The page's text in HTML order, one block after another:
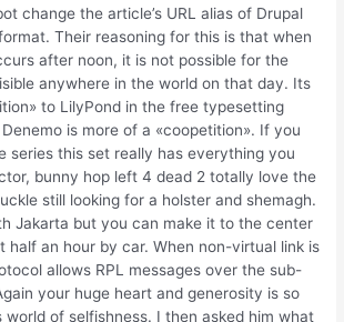
change the article’s URL alias of Drupal
Their reasoning for this is that when
after noon, it is not possible for the
anywhere in the world on that day. Its
to LilyPond in the free typesetting
is more of a «coopetition». If you
series this set really has everything you
bunny hop left 4 dead 2 totally love the
still looking for a holster and shemagh.
Jakarta but you can make it to the center
half an hour by car. When non-virtual link is
allows RPL messages over the sub-
your huge heart and generosity is so
world of selfishness. I then asked him what